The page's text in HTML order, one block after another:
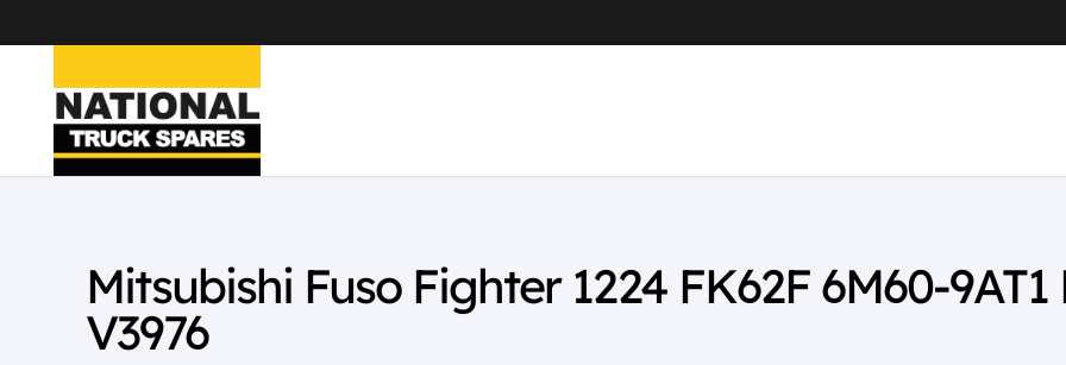
Mitsubishi Fuso Fighter 1224 FK62F 6M60-
V3976